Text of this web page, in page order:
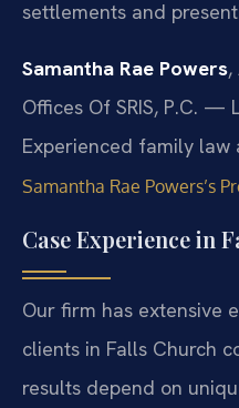
settlements and
Samantha Rae Powers,
Offices Of SRIS, P.C. —
Experienced family law
Samantha Rae Powers’s
Case Experience in
Our firm has extensive
clients in Falls Church
results depend on